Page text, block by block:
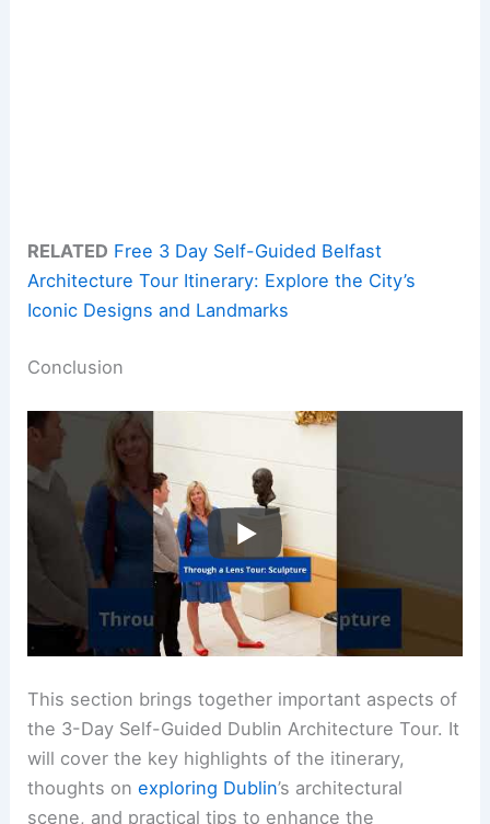
RELATED Free 3 Day Self-Guided Belfast
Architecture Tour Itinerary: Explore the City’s
Iconic Designs and Landmarks
Conclusion
This section brings together important aspects of
the 3-Day Self-Guided Dublin Architecture Tour. It
will cover the key highlights of the itinerary,
thoughts onexploring Dublin’s architectural
scene, and practical tips to enhance the